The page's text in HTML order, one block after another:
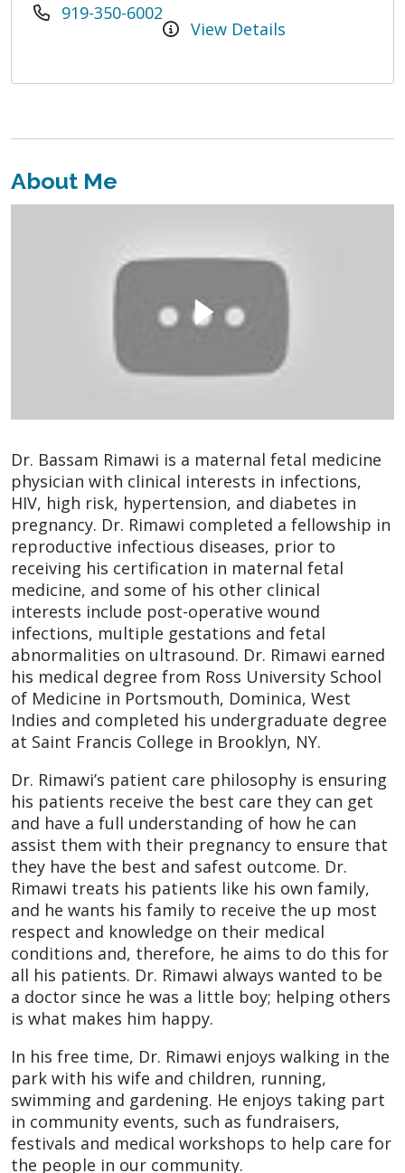
919-350-6002
View Details
About Me
Dr. Bassam Rimawi is a maternal fetal medicine
physician with clinical interests in infections,
HIV, high risk, hypertension, and diabetes in
pregnancy. Dr. Rimawi completed a fellowship in
reproductive infectious diseases, prior to
receiving his certification in maternal fetal
medicine, and some of his other clinical
interests include post-operative wound
infections, multiple gestations and fetal
abnormalities on ultrasound. Dr. Rimawi earned
his medical degree from Ross University School
of Medicine in Portsmouth, Dominica, West
Indies and completed his undergraduate degree
at Saint Francis College in Brooklyn, NY.
Dr. Rimawi’s patient care philosophy is ensuring
his patients receive the best care they can get
and have a full understanding of how he can
assist them with their pregnancy to ensure that
they have the best and safest outcome. Dr.
Rimawi treats his patients like his own family,
and he wants his family to receive the up most
respect and knowledge on their medical
conditions and, therefore, he aims to do this for
all his patients. Dr. Rimawi always wanted to be
a doctor since he was a little boy; helping others
is what makes him happy.
In his free time, Dr. Rimawi enjoys walking in the
park with his wife and children, running,
swimming and gardening. He enjoys taking part
in community events, such as fundraisers,
festivals and medical workshops to help care for
the people in our community.